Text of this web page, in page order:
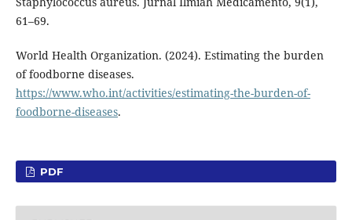
61–69.
World Health Organization. (2024). Estimating the burden
of foodborne diseases.
https://www.who.int/activities/estimating-the-burden-of-
foodborne-diseases.
PDF